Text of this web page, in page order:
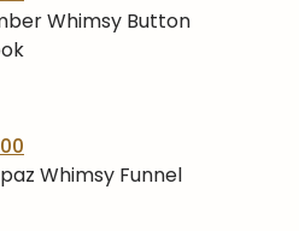
Whimsy Button
Whimsy Funnel